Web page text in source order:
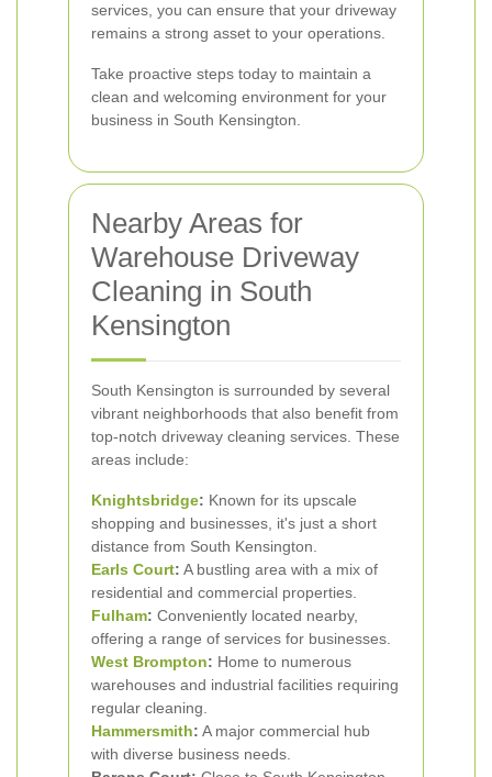
services, you can ensure that your driveway
remains a strong asset to your operations.
Take proactive steps today to maintain a
clean and welcoming environment for your
business in South Kensington.
Nearby Areas for
Warehouse Driveway
Cleaning in South
Kensington
South Kensington is surrounded by several
vibrant neighborhoods that also benefit from
top-notch driveway cleaning services. These
areas include:
Knightsbridge: Known for its upscale
shopping and businesses, it's just a short
distance from South Kensington.
Earls Court: A bustling area with a mix of
residential and commercial properties.
Fulham: Conveniently located nearby,
offering a range of services for businesses.
West Brompton: Home to numerous
warehouses and industrial facilities requiring
regular cleaning.
Hammersmith: A major commercial hub
with diverse business needs.